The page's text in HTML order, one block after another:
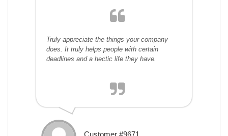
Truly appreciate the things your company
does. It truly helps people with certain
deadlines and a hectic life they have.